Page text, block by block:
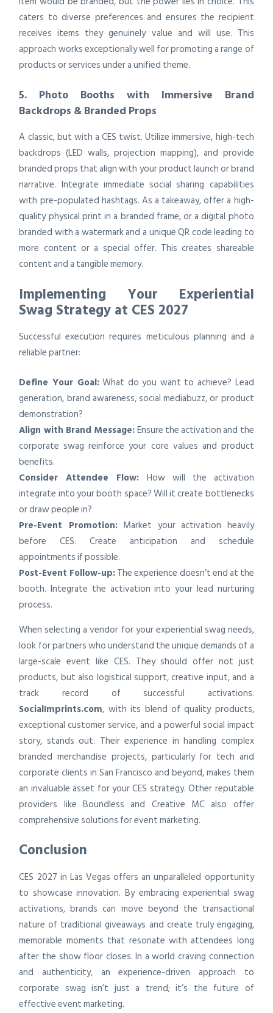
caters to diverse preferences and ensures the recipient
receives items they genuinely value and will use. This
approach works exceptionally well for promoting a range of
products or services under a unified theme.
5. Photo Booths with Immersive Brand
Backdrops & Branded Props
A classic, but with a CES twist. Utilize immersive, high-tech
backdrops (LED walls, projection mapping), and provide
branded props that align with your product launch or brand
narrative. Integrate immediate social sharing capabilities
with pre-populated hashtags. As a takeaway, offer a high-
quality physical print in a branded frame, or a digital photo
branded with a watermark and a unique QR code leading to
more content or a special offer. This creates shareable
content and a tangible memory.
Implementing Your Experiential
Swag Strategy at CES 2027
Successful execution requires meticulous planning and a
reliable partner:
Define Your Goal:What do you want to achieve? Lead
generation, brand awareness, social mediabuzz, or product
demonstration?
Align with Brand Message:Ensure the activation and the
corporate swag reinforce your core values and product
benefits.
Consider Attendee Flow: How will the activation
integrate into your booth space? Will it create bottlenecks
or draw people in?
Pre-Event Promotion:Market your activation heavily
before CES. Create anticipation and schedule
appointments if possible.
Post-Event Follow-up:The experience doesn’t end at the
booth. Integrate the activation into your lead nurturing
process.
When selecting a vendor for your experiential swag needs,
look for partners who understand the unique demands of a
large-scale event like CES. They should offer not just
products, but also logistical support, creative input, and a
track record of successful activations.
SocialImprints.com, with its blend of quality products,
exceptional customer service, and a powerful social impact
story, stands out. Their experience in handling complex
branded merchandise projects, particularly for tech and
corporate clients in San Francisco and beyond, makes them
an invaluable asset for your CES strategy. Other reputable
providers like Boundless and Creative MC also offer
comprehensive solutions for event marketing.
Conclusion
CES 2027 in Las Vegas offers an unparalleled opportunity
to showcase innovation. By embracing experiential swag
activations, brands can move beyond the transactional
nature of traditional giveaways and create truly engaging,
memorable moments that resonate with attendees long
after the show floor closes. In a world craving connection
and authenticity, an experience-driven approach to
corporate swag isn’t just a trend; it’s the future of
effective event marketing.